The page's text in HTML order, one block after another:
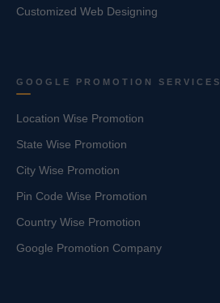
Customized Web Designing
GOOGLE PROMOTION SERVICES
Location Wise Promotion
State Wise Promotion
City Wise Promotion
Pin Code Wise Promotion
Country Wise Promotion
Google Promotion Company